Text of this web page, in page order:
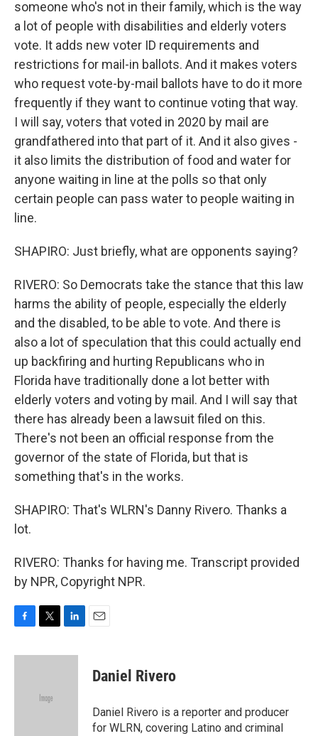
someone who's not in their family, which is the way
a lot of people with disabilities and elderly voters
vote. It adds new voter ID requirements and
restrictions for mail-in ballots. And it makes voters
who request vote-by-mail ballots have to do it more
frequently if they want to continue voting that way.
I will say, voters that voted in 2020 by mail are
grandfathered into that part of it. And it also gives -
it also limits the distribution of food and water for
anyone waiting in line at the polls so that only
certain people can pass water to people waiting in
line.
SHAPIRO: Just briefly, what are opponents saying?
RIVERO: So Democrats take the stance that this law
harms the ability of people, especially the elderly
and the disabled, to be able to vote. And there is
also a lot of speculation that this could actually end
up backfiring and hurting Republicans who in
Florida have traditionally done a lot better with
elderly voters and voting by mail. And I will say that
there has already been a lawsuit filed on this.
There's not been an official response from the
governor of the state of Florida, but that is
something that's in the works.
SHAPIRO: That's WLRN's Danny Rivero. Thanks a
lot.
RIVERO: Thanks for having me. Transcript provided
by NPR, Copyright NPR.
c
i
e
n
Daniel Rivero
Daniel Rivero is a reporter and producer
for WLRN, covering Latino and criminal